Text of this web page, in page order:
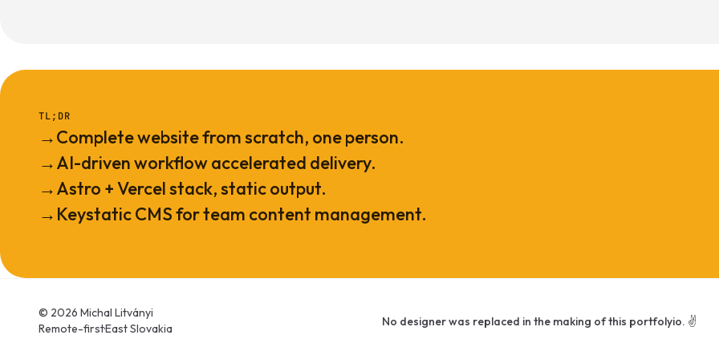
TL;DR
→Complete website from scratch, one person.
→AI-driven workflow accelerated delivery.
→Astro + Vercel stack, static output.
→ Keystatic CMS for team content management.
© 2026 Michal Litványi
Remote-first·East Slovakia No designer was replaced in the making of this portfolyio. ✌️